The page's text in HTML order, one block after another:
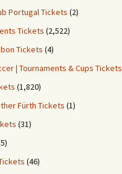
Portugal Tickets (2)
Tickets (2,522)
Tickets (4)
| Tournaments & Cups Tickets
(1,820)
Fürth Tickets (1)
(31)
(46)